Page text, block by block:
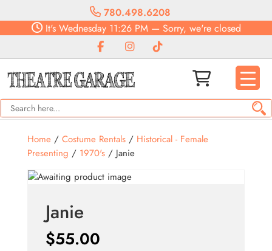
780.498.6208
It'sWednesday11:26 PM— Sorry, we're closed
Home/ Costume Rentals/ Historical - Female
Presenting / 1970's/ Janie
Janie
$55.00